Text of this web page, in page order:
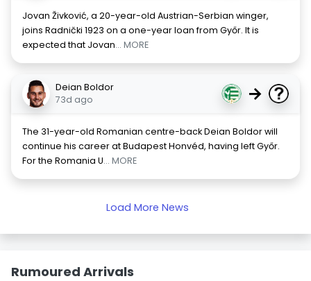
Jovan Živković, a 20-year-old Austrian-Serbian winger,
joins Radnički 1923 on a one-year loan from Győr. It is
expected that Jovan... MORE
Deian Boldor
73d ago
→
The 31-year-old Romanian centre-back Deian Boldor will
continue his career at Budapest Honvéd, having left Győr.
For the Romania U... MORE
Load More News
Rumoured Arrivals